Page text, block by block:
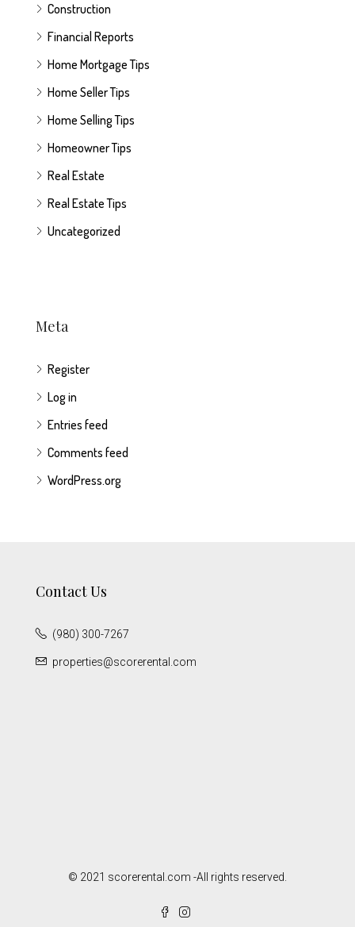
Construction
Financial Reports
Home Mortgage Tips
Home Seller Tips
Home Selling Tips
Homeowner Tips
Real Estate
Real Estate Tips
Uncategorized
Meta
Register
Log in
Entries feed
Comments feed
WordPress.org
Contact Us
(980) 300-7267
properties@scorerental.com
© 2021 scorerental.com -All rights reserved.